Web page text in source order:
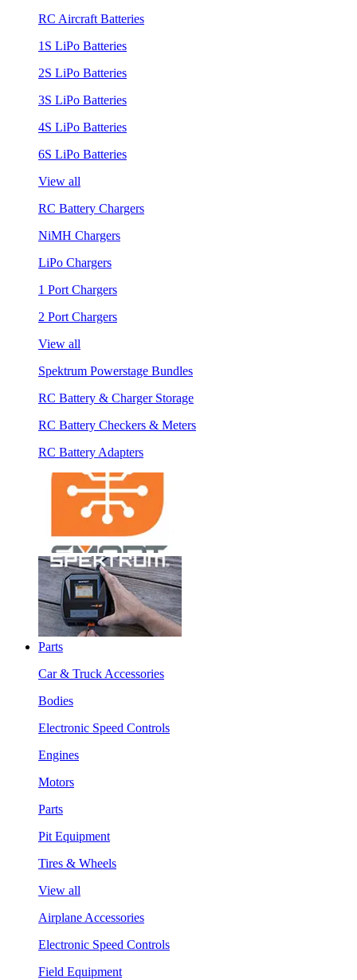
RC Aircraft Batteries
1S LiPo Batteries
2S LiPo Batteries
3S LiPo Batteries
4S LiPo Batteries
6S LiPo Batteries
View all
RC Battery Chargers
NiMH Chargers
LiPo Chargers
1 Port Chargers
2 Port Chargers
View all
Spektrum Powerstage Bundles
RC Battery & Charger Storage
RC Battery Checkers & Meters
RC Battery Adapters
Parts
Car & Truck Accessories
Bodies
Electronic Speed Controls
Engines
Motors
Parts
Pit Equipment
Tires & Wheels
View all
Airplane Accessories
Electronic Speed Controls
Field Equipment